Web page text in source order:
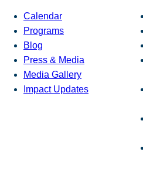
Calendar
Programs
Blog
Press & Media
Media Gallery
Impact Updates